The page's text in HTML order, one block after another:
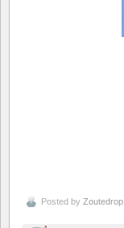
Posted by Zoutedrop